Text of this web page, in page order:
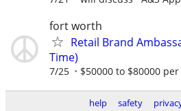
fort worth
Retail Brand
Time)
7/25 $50000 to $80000
help safety